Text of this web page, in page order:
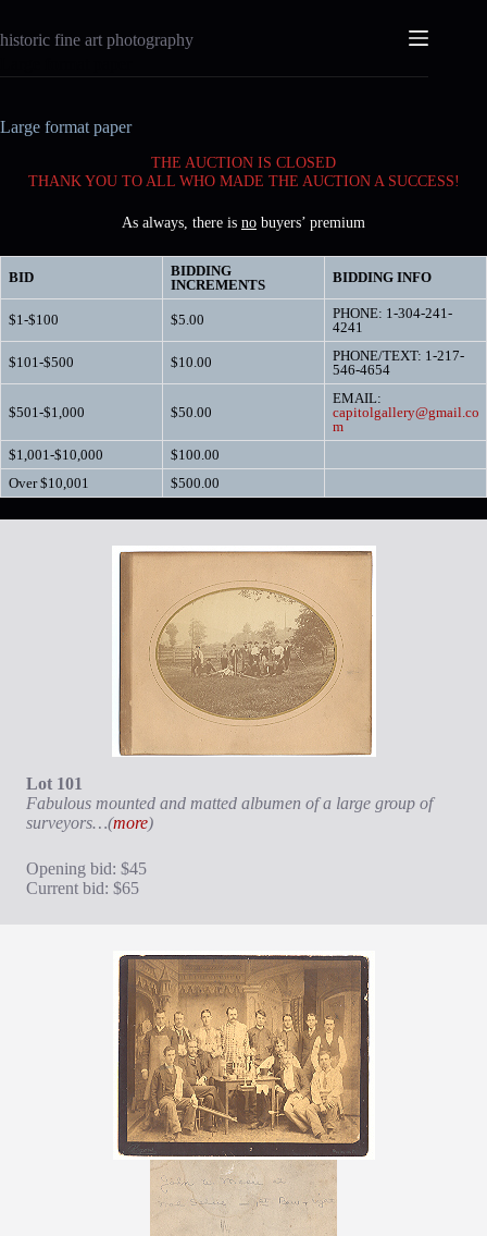
content
historic fine art photography
Large format paper
THE AUCTION IS CLOSED
THANK YOU TO ALL WHO MADE THE AUCTION A SUCCESS!
As always, there is no buyers’ premium
BID
BIDDING
INCREMENTS
BIDDING INFO
$1-$100 $5.00
PHONE: 1-304-241-
4241
$101-$500 $10.00
PHONE/TEXT: 1-217-
546-4654
$501-$1,000 $50.00
EMAIL:
capitolgallery@gmail.co
m
$1,001-$10,000
$100.00
Over $10,001
$500.00
Lot 101
Fabulous mounted and matted albumen of a large group of
surveyors…(more)
Opening bid: $45
Current bid: $65